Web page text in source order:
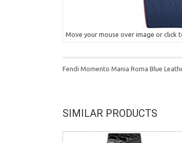
Move your mouse over image or click
Fendi Momento Mania Roma Blue
SIMILAR PRODUCTS